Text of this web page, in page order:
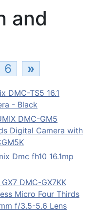
and
6 »
DMC-TS5 16.1
- Black
DMC-GM5
Digital Camera with
Dmc fh10 16.1mp
DMC-GX7KK
Micro Four Thirds
f/3.5-5.6 Lens